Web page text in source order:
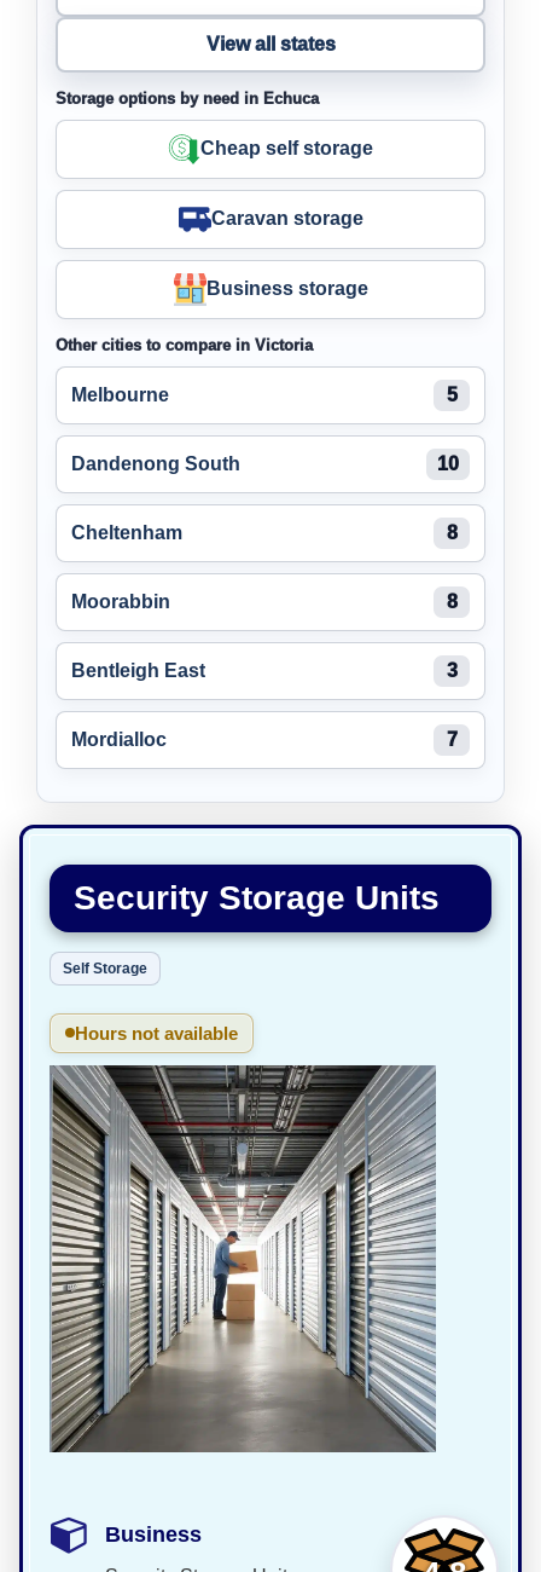
View all states
Storage options by need in Echuca
Cheap self storage
Caravan storage
Business storage
Other cities to compare in Victoria
Melbourne 5
Dandenong South 10
Cheltenham 8
Moorabbin 8
Bentleigh East 3
Mordialloc 7
Security Storage Units
Self Storage
Hours not available
Business